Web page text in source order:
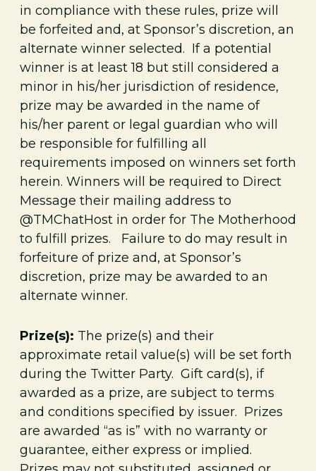
in compliance with these rules, prize will
be forfeited and, at Sponsor’s discretion, an
alternate winner selected. If a potential
winner is at least 18 but still considered a
minor in his/her jurisdiction of residence,
prize may be awarded in the name of
his/her parent or legal guardian who will
be responsible for fulfilling all
requirements imposed on winners set forth
herein. Winners will be required to Direct
Message their mailing address to
@TMChatHost in order for The Motherhood
to fulfill prizes. Failure to do may result in
forfeiture of prize and, at Sponsor’s
discretion, prize may be awarded to an
alternate winner.
Prize(s): The prize(s) and their
approximate retail value(s) will be set forth
during the Twitter Party. Gift card(s), if
awarded as a prize, are subject to terms
and conditions specified by issuer. Prizes
are awarded “as is” with no warranty or
guarantee, either express or implied.